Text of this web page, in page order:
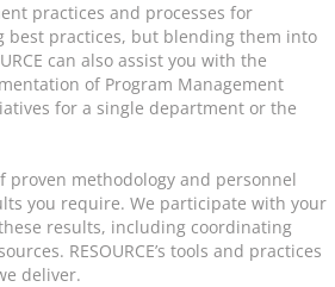
Basics
practices and processes for
best practices, but blending them into
can also assist you with the
of Program Management
for a single department or the
proven methodology and personnel
you require. We participate with your
results, including coordinating
RESOURCE’s tools and practices
deliver.